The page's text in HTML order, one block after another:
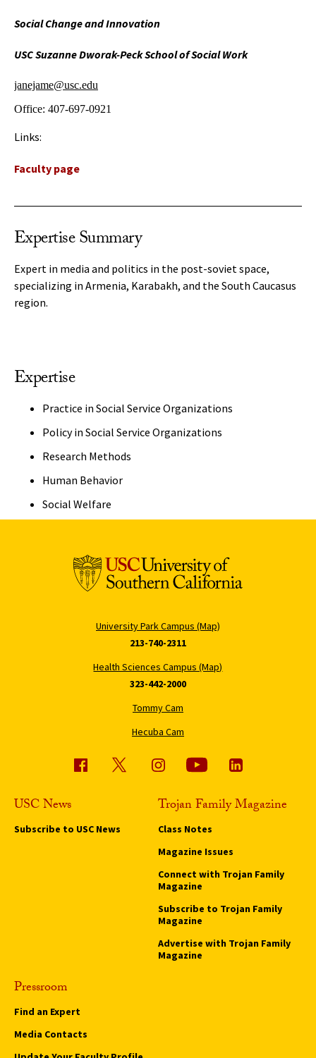
Social Change and Innovation
USC Suzanne Dworak-Peck School of Social Work
janejame@usc.edu
Office: 407-697-0921
Links:
Faculty page
Expertise Summary
Expert in media and politics in the post-soviet space,
specializing in Armenia, Karabakh, and the South Caucasus
region.
Expertise
Practice in Social Service Organizations
Policy in Social Service Organizations
Research Methods
Human Behavior
Social Welfare
University Park Campus (Map)
213-740-2311
Health Sciences Campus (Map)
323-442-2000
Tommy Cam
Hecuba Cam
USC News
Subscribe to USC News
Trojan Family Magazine
Class Notes
Magazine Issues
Connect with Trojan Family
Magazine
Subscribe to Trojan Family
Magazine
Advertise with Trojan Family
Magazine
Pressroom
Find an Expert
Media Contacts